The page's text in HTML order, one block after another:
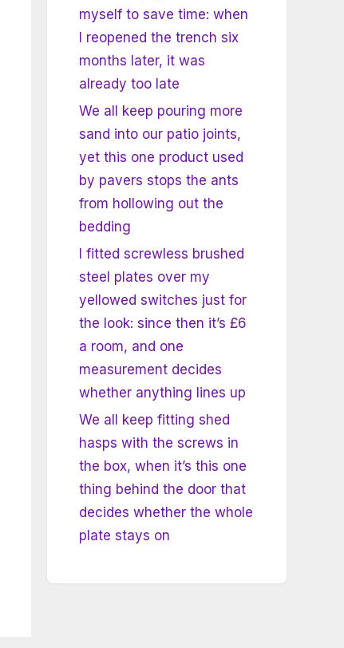
myself to save time: when
I reopened the trench six
months later, it was
already too late
We all keep pouring more
sand into our patio joints,
yet this one product used
by pavers stops the ants
from hollowing out the
bedding
I fitted screwless brushed
steel plates over my
yellowed switches just for
the look: since then it’s £6
a room, and one
measurement decides
whether anything lines up
We all keep fitting shed
hasps with the screws in
the box, when it’s this one
thing behind the door that
decides whether the whole
plate stays on